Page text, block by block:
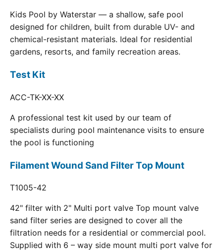
Kids Pool by Waterstar — a shallow, safe pool
designed for children, built from durable UV- and
chemical-resistant materials. Ideal for residential
gardens, resorts, and family recreation areas.
Test Kit
ACC-TK-XX-XX
A professional test kit used by our team of
specialists during pool maintenance visits to ensure
the pool is functioning
Filament Wound Sand Filter Top Mount
T1005-42
42" filter with 2" Multi port valve Top mount valve
sand filter series are designed to cover all the
filtration needs for a residential or commercial pool.
Supplied with 6 – way side mount multi port valve for